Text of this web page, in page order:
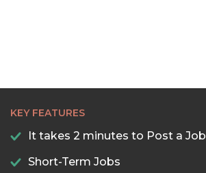
KEY FEATURES
It takes 2 minutes to Post a Job
Short-Term Jobs